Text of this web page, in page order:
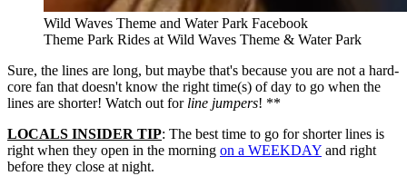
Wild Waves Theme and Water Park Facebook
Theme Park Rides at Wild Waves Theme & Water Park
Sure, the lines are long, but maybe that's because you are not a hard-
core fan that doesn't know the right time(s) of day to go when the
lines are shorter! Watch out for line jumpers! **
LOCALS INSIDER TIP: The best time to go for shorter lines is
right when they open in the morning on a WEEKDAY and right
before they close at night.